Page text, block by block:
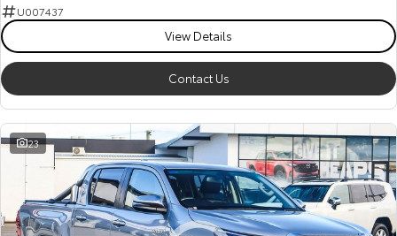
U007437
View Details
Contact Us
23